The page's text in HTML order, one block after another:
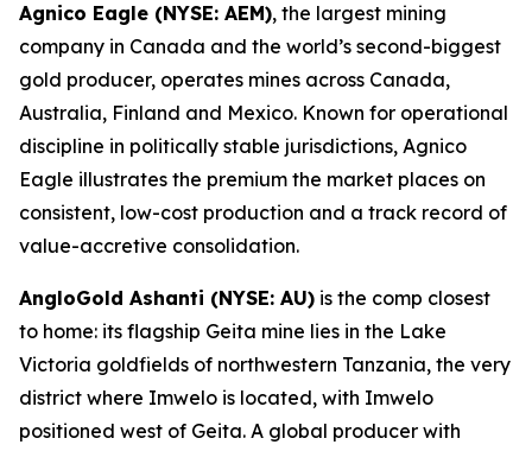
Agnico Eagle (NYSE: AEM), the largest mining
company in Canada and the world’s second-biggest
gold producer, operates mines across Canada,
Australia, Finland and Mexico. Known for operational
discipline in politically stable jurisdictions, Agnico
Eagle illustrates the premium the market places on
consistent, low-cost production and a track record of
value-accretive consolidation.
AngloGold Ashanti (NYSE: AU) is the comp closest
to home: its flagship Geita mine lies in the Lake
Victoria goldfields of northwestern Tanzania, the very
district where Imwelo is located, with Imwelo
positioned west of Geita. A global producer with